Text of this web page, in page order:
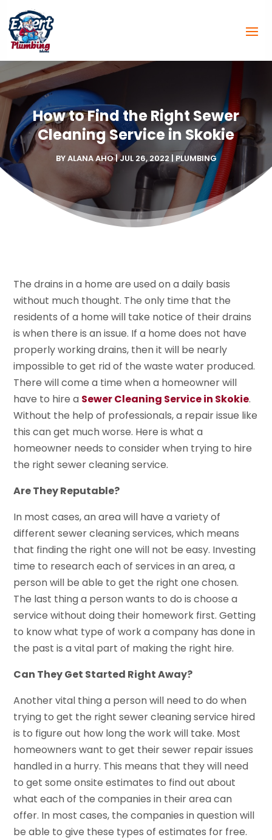
How to Find the Right Sewer
Cleaning Service in Skokie
BYALANA AHO|JUL 26, 2022 | PLUMBING
The drains in a home are used on a daily basis
without much thought. The only time that the
residents of a home will take notice of their drains
is when there is an issue. If a home does not have
properly working drains, then it will be nearly
impossible to get rid of the waste water produced.
There will come a time when a homeowner will
have to hire a Sewer Cleaning Service in Skokie.
Without the help of professionals, a repair issue like
this can get much worse. Here is what a
homeowner needs to consider when trying to hire
the right sewer cleaning service.
Are They Reputable?
In most cases, an area will have a variety of
different sewer cleaning services, which means
that finding the right one will not be easy. Investing
time to research each of services in an area, a
person will be able to get the right one chosen.
The last thing a person wants to do is choose a
service without doing their homework first. Getting
to know what type of work a company has done in
the past is a vital part of making the right hire.
Can They Get Started Right Away?
Another vital thing a person will need to do when
trying to get the right sewer cleaning service hired
is to figure out how long the work will take. Most
homeowners want to get their sewer repair issues
handled in a hurry. This means that they will need
to get some onsite estimates to find out about
what each of the companies in their area can
offer. In most cases, the companies in question will
be able to give these types of estimates for free.